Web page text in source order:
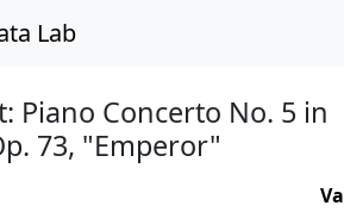
Lab
Piano Concerto No. 5 in
73, "Emperor"